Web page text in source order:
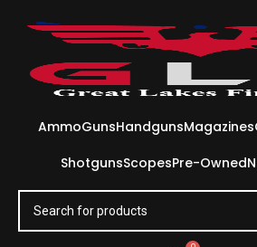
AmmoGunsHandgunsMagazines
ShotgunsScopesPre-Owned